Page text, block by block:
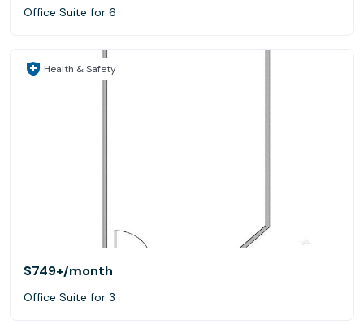
Office Suite for 6
Health & Safety
$749+/month
Office Suite for 3